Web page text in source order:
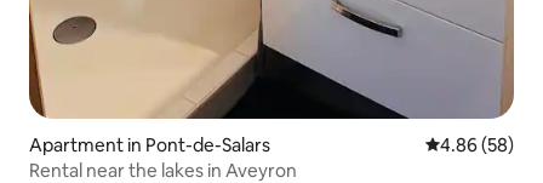
Apartment in Pont-de-Salars 4.86 out of 5
4.86 (58)
Rental near the lakes in Aveyron